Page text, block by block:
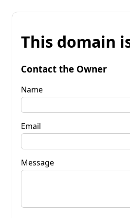
This domain
Contact the Owner
Name
Email
Message